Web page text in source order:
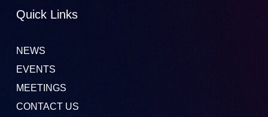
Quick Links
NEWS
EVENTS
MEETINGS
CONTACT US